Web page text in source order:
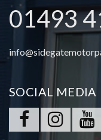
01493
SOCIAL MEDIA